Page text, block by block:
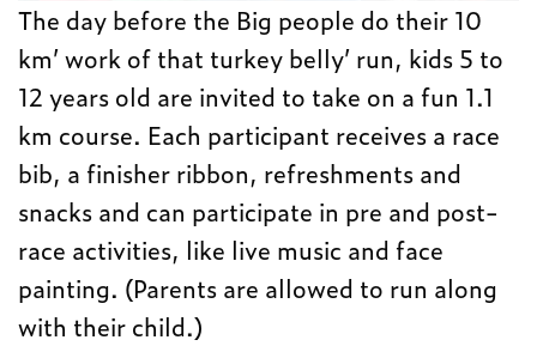
The day before the Big people do their 10
km’ work of that turkey belly’ run, kids 5 to
12 years old are invited to take on a fun 1.1
km course. Each participant receives a race
bib, a finisher ribbon, refreshments and
snacks and can participate in pre and post-
race activities, like live music and face
painting. (Parents are allowed to run along
with their child.)